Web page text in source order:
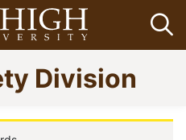
Division